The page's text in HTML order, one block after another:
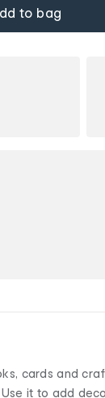
to bag
cards and
it to add